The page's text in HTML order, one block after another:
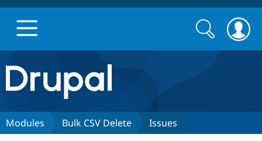
Drupal.org home
Discover Drupal
Search
form
Search
Modules Bulk CSV Delete Issues